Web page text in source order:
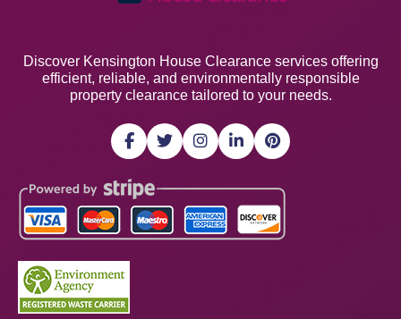
Discover Kensington House Clearance services offering
efficient, reliable, and environmentally responsible
property clearance tailored to your needs.